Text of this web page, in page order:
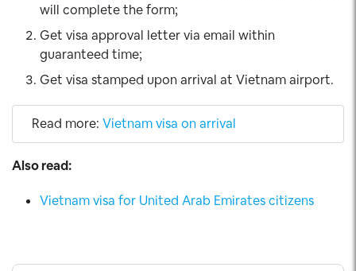
will complete the form;
Get visa approval letter via email within
guaranteed time;
Get visa stamped upon arrival at Vietnam airport.
Read more: Vietnam visa on arrival
Also read:
Vietnam visa for United Arab Emirates citizens